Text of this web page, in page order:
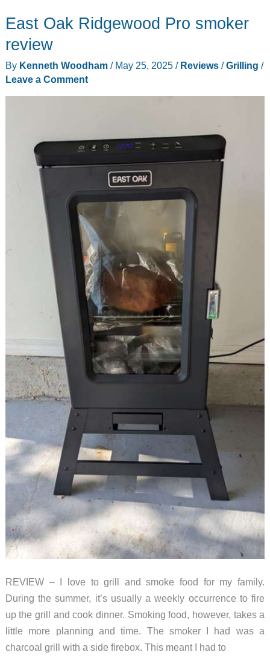
East Oak Ridgewood Pro smoker
review
By Kenneth Woodham / May 25, 2025 / Reviews/Grilling /
Leave a Comment
REVIEW – I love to grill and smoke food for my family.
During the summer, it’s usually a weekly occurrence to fire
up the grill and cook dinner. Smoking food, however, takes a
little more planning and time. The smoker I had was a
charcoal grill with a side firebox. This meant I had to